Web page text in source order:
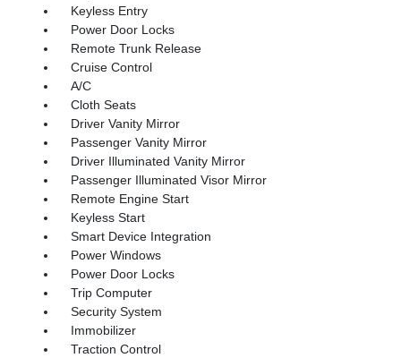
Keyless Entry
Power Door Locks
Remote Trunk Release
Cruise Control
A/C
Cloth Seats
Driver Vanity Mirror
Passenger Vanity Mirror
Driver Illuminated Vanity Mirror
Passenger Illuminated Visor Mirror
Remote Engine Start
Keyless Start
Smart Device Integration
Power Windows
Power Door Locks
Trip Computer
Security System
Immobilizer
Traction Control